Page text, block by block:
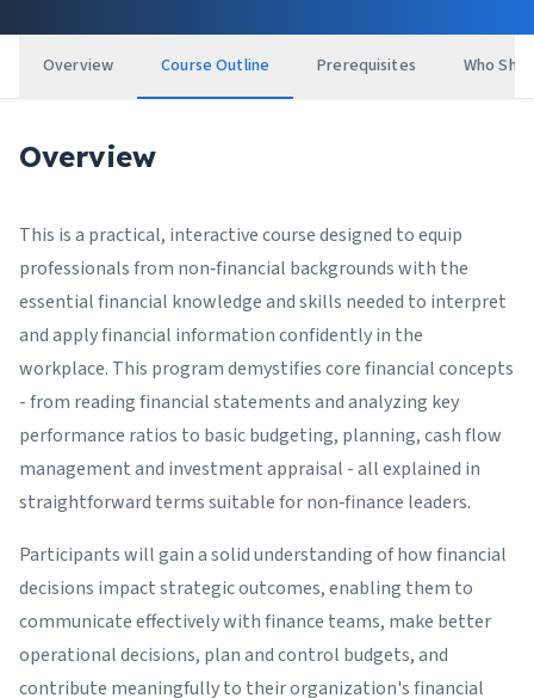
Overview Course Outline Prerequisites Who
Overview
This is a practical, interactive course designed to equip
professionals from non‑financial backgrounds with the
essential financial knowledge and skills needed to interpret
and apply financial information confidently in the
workplace. This program demystifies core financial concepts
- from reading financial statements and analyzing key
performance ratios to basic budgeting, planning, cash flow
management and investment appraisal - all explained in
straightforward terms suitable for non‑finance leaders.
Participants will gain a solid understanding of how financial
decisions impact strategic outcomes, enabling them to
communicate effectively with finance teams, make better
operational decisions, plan and control budgets, and
contribute meaningfully to their organization's financial